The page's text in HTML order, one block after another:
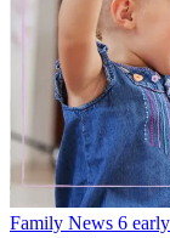
Family News 6